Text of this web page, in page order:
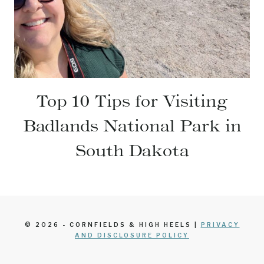
Top 10 Tips for Visiting
Badlands National Park in
South Dakota
© 2026 - CORNFIELDS & HIGH HEELS | PRIVACY
AND DISCLOSURE POLICY